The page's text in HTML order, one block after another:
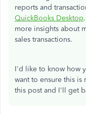
reports and
QuickBooks Desktop
more insights about
sales transactions.
I'd like to know how
want to ensure this
this post and I'll get